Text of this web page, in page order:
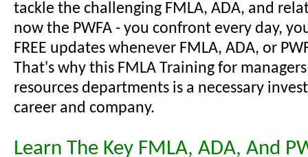
tackle the challenging FMLA, ADA, and
now the PWFA - you confront every day,
FREE updates whenever FMLA, ADA, or
That's why this FMLA Training for
resources departments is a necessary
career and company.
Learn The Key FMLA, ADA, And